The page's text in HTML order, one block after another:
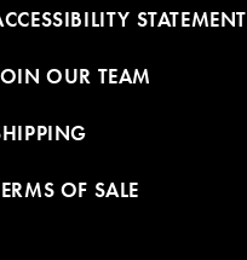
STATEMENT
OUR TEAM
OF SALE